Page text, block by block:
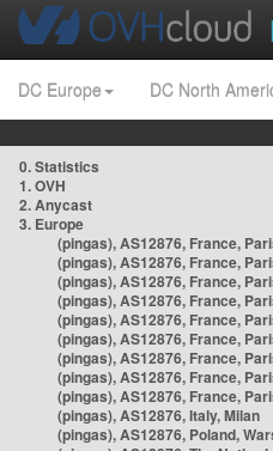
DC Europe DC North
0. Statistics
1. OVH
2. Anycast
3. Europe
(pingas), AS12876, France,
(pingas), AS12876, France,
(pingas), AS12876, France,
(pingas), AS12876, France,
(pingas), AS12876, France,
(pingas), AS12876, France,
(pingas), AS12876, France,
(pingas), AS12876, France,
(pingas), AS12876, France,
(pingas), AS12876, Italy, Milan
(pingas), AS12876, Poland,